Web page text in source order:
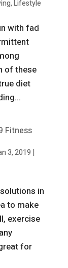
,Lifestyle
with fad
of these
diet
Fitness
3, 2019 |
in
to make
exercise
for